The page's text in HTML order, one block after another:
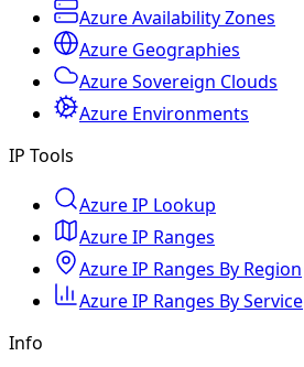
Azure Availability Zones
Azure Geographies
Azure Sovereign Clouds
Azure Environments
IP Tools
Azure IP Lookup
Azure IP Ranges
Azure IP Ranges By Region
Azure IP Ranges By Service
Info